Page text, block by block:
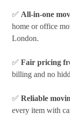
✅ All-in-one
home or office
London.
✅ Fair pricing
billing and no
✅ Reliable
every item with